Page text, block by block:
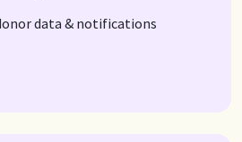
data & notifications